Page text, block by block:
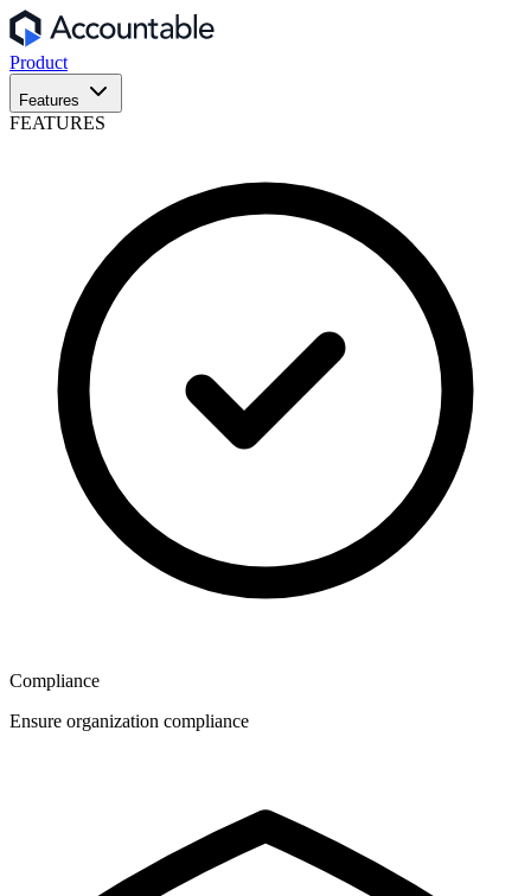
Product
Features
FEATURES
Compliance
Ensure organization compliance